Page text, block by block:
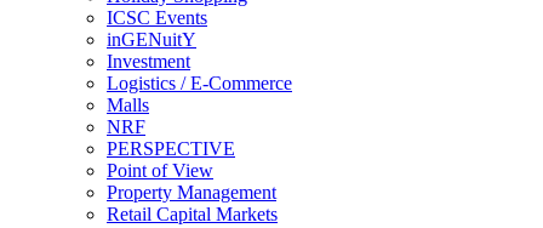
ICSC Events
inGENuitY
Investment
Logistics / E-Commerce
Malls
NRF
PERSPECTIVE
Point of View
Property Management
Retail Capital Markets